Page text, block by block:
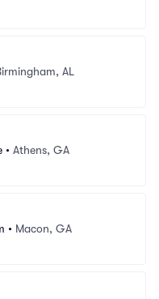
AL
• Athens, GA
• Macon, GA